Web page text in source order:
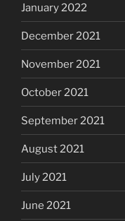
January 2022
December 2021
November 2021
October 2021
September 2021
August 2021
July 2021
June 2021